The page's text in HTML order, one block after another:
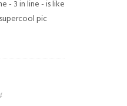
- 3 in line - is like
pic